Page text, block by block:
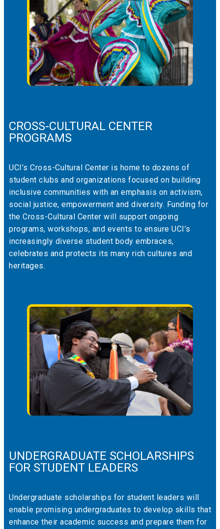
CROSS-CULTURAL CENTER
PROGRAMS
UCI’s Cross-Cultural Center is home to dozens of
student clubs and organizations focused on building
inclusive communities with an emphasis on activism,
social justice, empowerment and diversity. Funding for
the Cross-Cultural Center will support ongoing
programs, workshops, and events to ensure UCI’s
increasingly diverse student body embraces,
celebrates and protects its many rich cultures and
heritages.
UNDERGRADUATE SCHOLARSHIPS
FOR STUDENT LEADERS
Undergraduate scholarships for student leaders will
enable promising undergraduates to develop skills that
enhance their academic success and prepare them for